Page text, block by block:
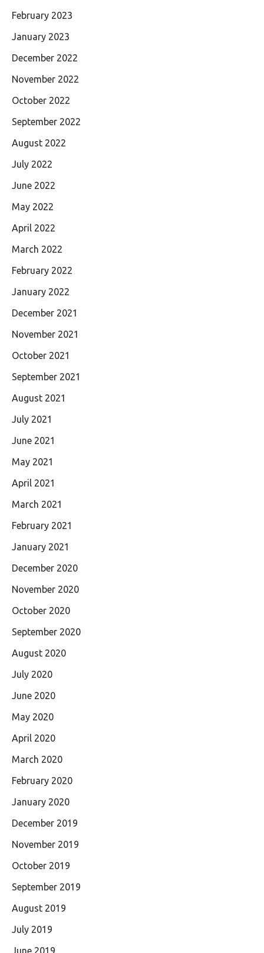
February 2023
January 2023
December 2022
November 2022
October 2022
September 2022
August 2022
July 2022
June 2022
May 2022
April 2022
March 2022
February 2022
January 2022
December 2021
November 2021
October 2021
September 2021
August 2021
July 2021
June 2021
May 2021
April 2021
March 2021
February 2021
January 2021
December 2020
November 2020
October 2020
September 2020
August 2020
July 2020
June 2020
May 2020
April 2020
March 2020
February 2020
January 2020
December 2019
November 2019
October 2019
September 2019
August 2019
July 2019
June 2019